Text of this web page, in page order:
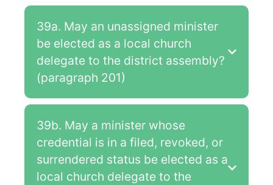
39a. May an unassigned minister
be elected as a local church
delegate to the district assembly?
(paragraph 201)
39b. May a minister whose
credential is in a filed, revoked, or
surrendered status be elected as a
local church delegate to the